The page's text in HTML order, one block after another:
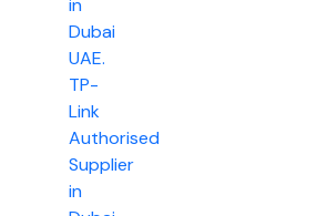
in
Dubai
UAE.
TP-
Link
Authorised
Supplier
in